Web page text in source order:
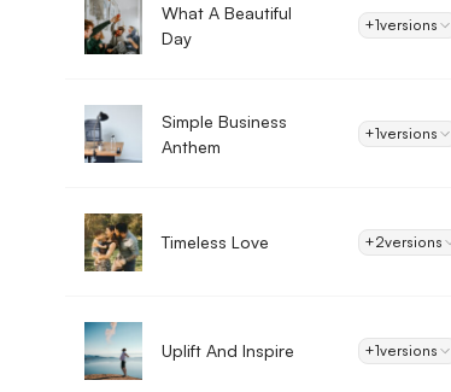
What A Beautiful
Day
+1versions
Simple Business
Anthem
+1versions
Timeless Love +2versions
Uplift And Inspire +1versions